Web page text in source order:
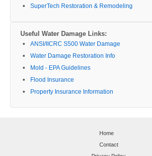
SuperTech Restoration & Remodeling
Useful Water Damage Links:
ANSI/IICRC S500 Water Damage
Water Damage Restoration Info
Mold - EPA Guidelines
Flood Insurance
Property Insurance Information
Home
Contact